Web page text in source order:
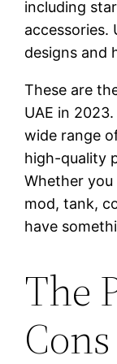
including
accessories.
designs and
These are
UAE in
wide range
high-quality
Whether
mod, tank,
have
The